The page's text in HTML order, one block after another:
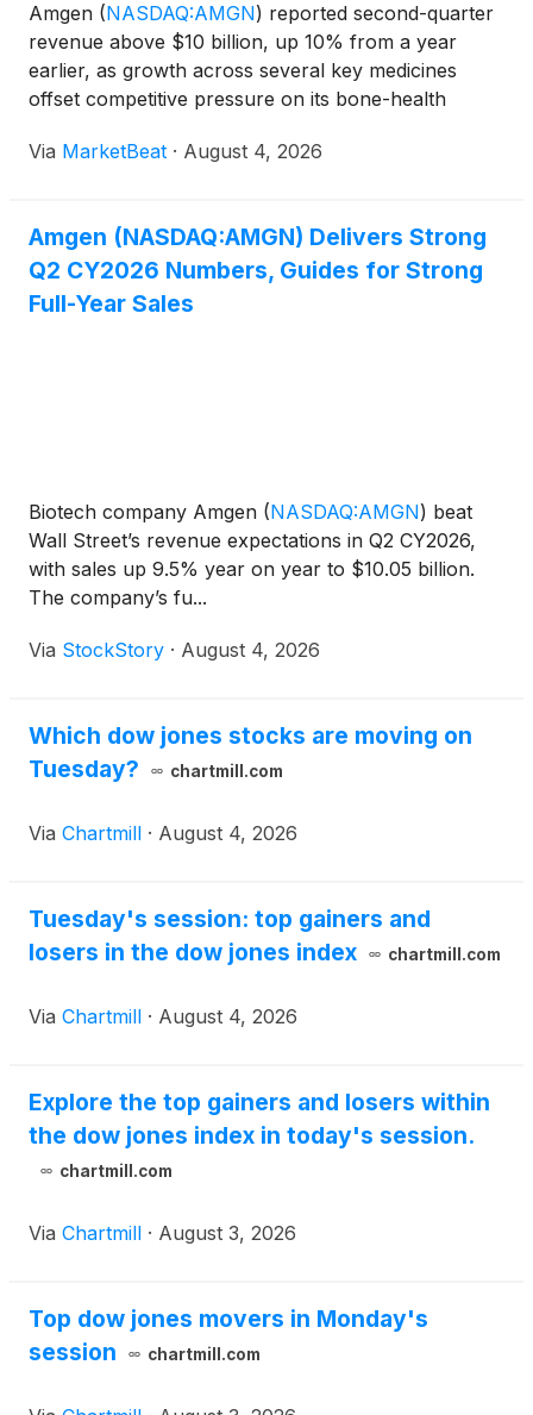
Amgen (NASDAQ:AMGN) reported second-quarter
revenue above $10 billion, up 10% from a year
earlier, as growth across several key medicines
offset competitive pressure on its bone-health
and adjusted earnings outlook while continuing to
Via MarketBeat · August 4, 2026
Amgen (NASDAQ:AMGN) Delivers Strong
Q2 CY2026 Numbers, Guides for Strong
Full-Year Sales
Biotech company Amgen (NASDAQ:AMGN) beat
Wall Street’s revenue expectations in Q2 CY2026,
with sales up 9.5% year on year to $10.05 billion.
The company’s fu...
Via StockStory · August 4, 2026
Which dow jones stocks are moving on
Tuesday?
chartmill.com
Via Chartmill · August 4, 2026
Tuesday's session: top gainers and
losers in the dow jones index
chartmill.com
Via Chartmill · August 4, 2026
Explore the top gainers and losers within
the dow jones index in today's session.
chartmill.com
Via Chartmill · August 3, 2026
Top dow jones movers in Monday's
session
chartmill.com